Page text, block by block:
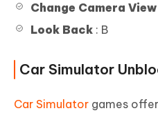
Change Camera View
Look Back : B
Car Simulator
Car Simulator games